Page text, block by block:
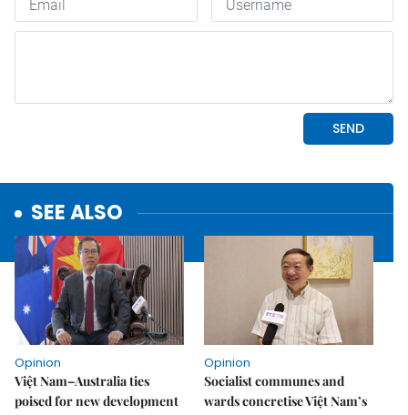
SEE ALSO
Opinion
Việt Nam–Australia ties
poised for new development
Opinion
Socialist communes and
wards concretise Việt Nam’s